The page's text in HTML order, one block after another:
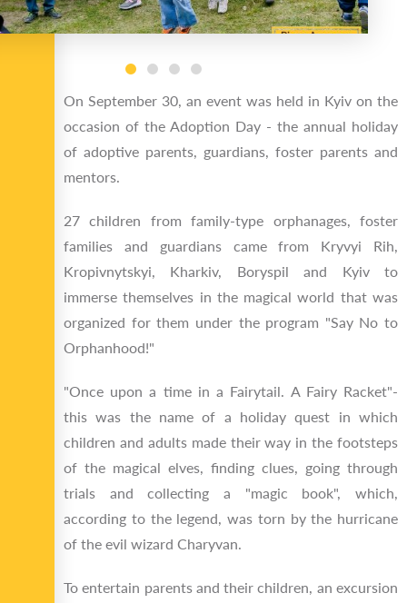
On September 30, an event was held in Kyiv on the
occasion of the Adoption Day - the annual holiday
of adoptive parents, guardians, foster parents and
mentors.
27 children from family-type orphanages, foster
families and guardians came from Kryvyi Rih,
Kropivnytskyi, Kharkiv, Boryspil and Kyiv to
immerse themselves in the magical world that was
organized for them under the program "Say No to
Orphanhood!"
"Once upon a time in a Fairytail. A Fairy Racket"-
this was the name of a holiday quest in which
children and adults made their way in the footsteps
of the magical elves, finding clues, going through
trials and collecting a "magic book", which,
according to the legend, was torn by the hurricane
of the evil wizard Charyvan.
To entertain parents and their children, an excursion